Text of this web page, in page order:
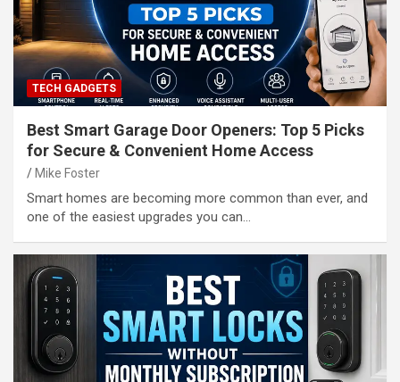
TECH GADGETS
Best Smart Garage Door Openers: Top 5 Picks
for Secure & Convenient Home Access
Mike Foster
Smart homes are becoming more common than ever, and
one of the easiest upgrades you can…